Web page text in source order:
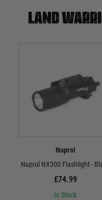
Land
Nuprol
Nuprol NX300 Flashlight -
£74.99
In Stock